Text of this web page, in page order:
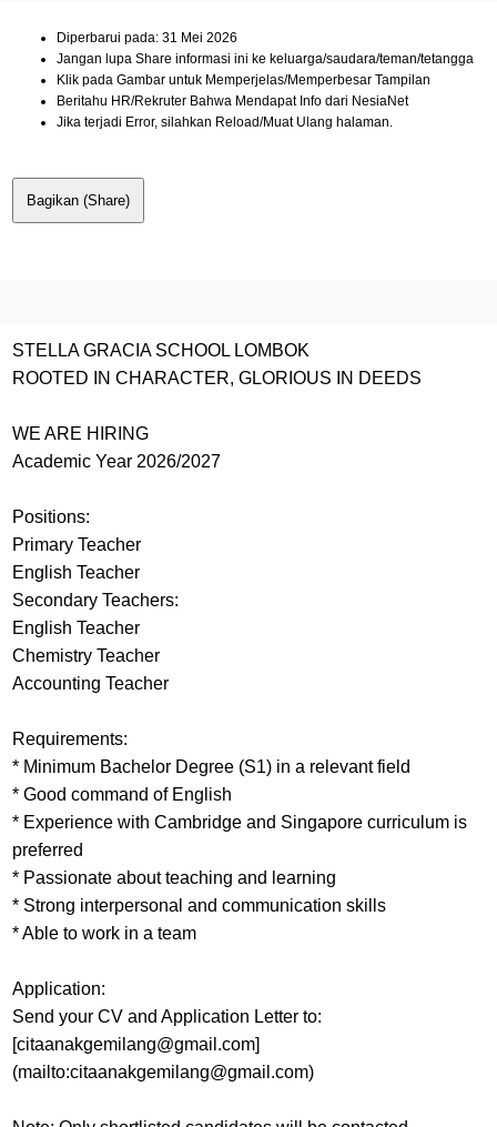
Diperbarui pada: 31 Mei 2026
Jangan lupa Share informasi ini ke keluarga/saudara/teman/tetangga
Klik pada Gambar untuk Memperjelas/Memperbesar Tampilan
Beritahu HR/Rekruter Bahwa Mendapat Info dari NesiaNet
Jika terjadi Error, silahkan Reload/Muat Ulang halaman.
Bagikan (Share)
STELLA GRACIA SCHOOL LOMBOK
ROOTED IN CHARACTER, GLORIOUS IN DEEDS
WE ARE HIRING
Academic Year 2026/2027
Positions:
Primary Teacher
English Teacher
Secondary Teachers:
English Teacher
Chemistry Teacher
Accounting Teacher
Requirements:
* Minimum Bachelor Degree (S1) in a relevant field
* Good command of English
* Experience with Cambridge and Singapore curriculum is
preferred
* Passionate about teaching and learning
* Strong interpersonal and communication skills
* Able to work in a team
Application:
Send your CV and Application Letter to:
[citaanakgemilang@gmail.com]
(mailto:citaanakgemilang@gmail.com)